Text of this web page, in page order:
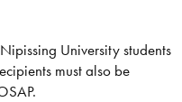
University students
must also be